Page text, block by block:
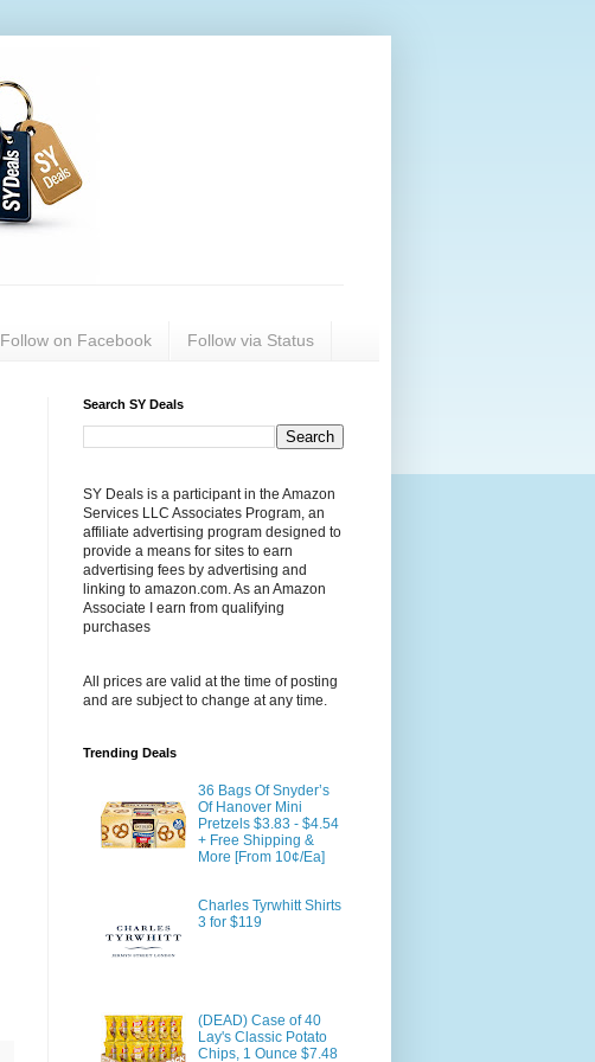
Follow on Facebook Follow via Status
Search SY Deals
SY Deals is a participant in the Amazon
Services LLC Associates Program, an
affiliate advertising program designed to
provide a means for sites to earn
advertising fees by advertising and
linking to amazon.com. As an Amazon
Associate I earn from qualifying
purchases
All prices are valid at the time of posting
and are subject to change at any time.
Trending Deals
36 Bags Of Snyder’s
Of Hanover Mini
Pretzels $3.83 - $4.54
+ Free Shipping &
More [From 10¢/Ea]
Charles Tyrwhitt Shirts
3 for $119
(DEAD) Case of 40
Lay's Classic Potato
Chips, 1 Ounce $7.48